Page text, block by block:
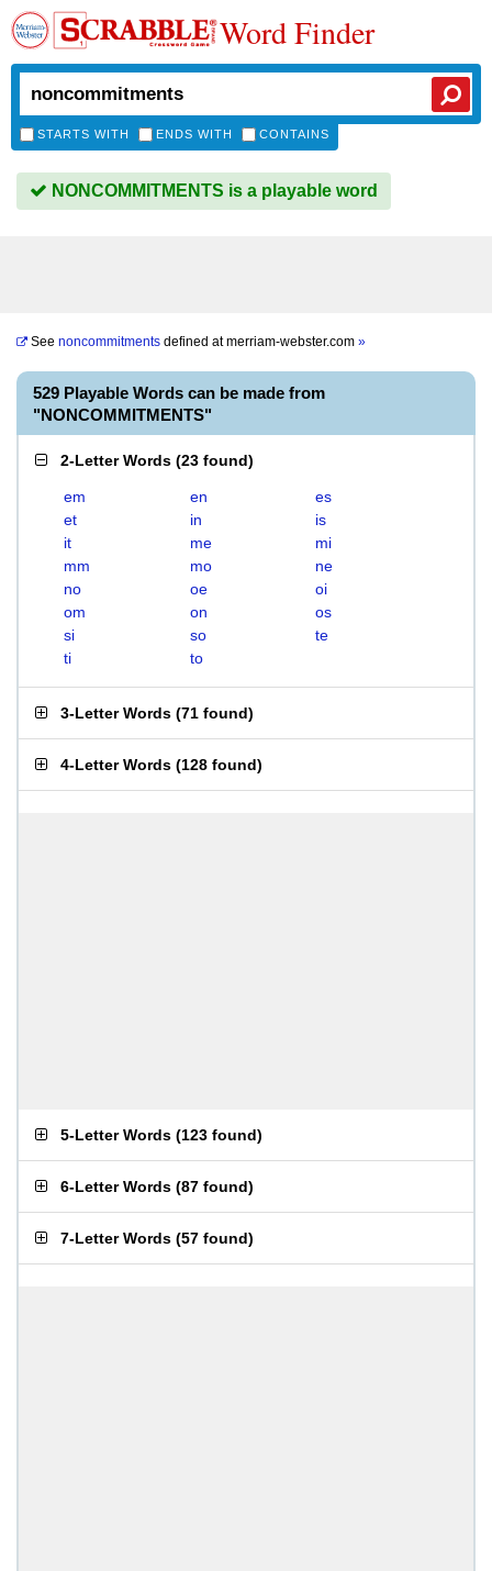
Word Finder
STARTS WITH ENDS WITH CONTAINS
NONCOMMITMENTS is a playable word
See noncommitments defined atmerriam-webster.com »
529 Playable Words can be made from
"NONCOMMITMENTS"
2-Letter Words (23 found)
em en
es
et
in
is
it
me
mi
mm
mo
ne
no
oe
oi
om
on
os
si
so
te
ti
to
3-Letter Words (71 found)
4-Letter Words (128 found)
5-Letter Words (123 found)
6-Letter Words (87 found)
7-Letter Words (57 found)